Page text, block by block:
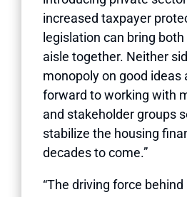
increased taxpayer
legislation can bring
aisle together. Neither
monopoly on good ideas
forward to working with
and stakeholder groups
stabilize the housing
decades to come.”
“The driving force